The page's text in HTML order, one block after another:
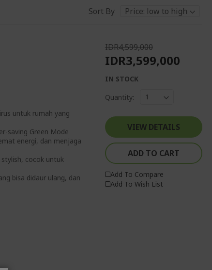
Sort By
untuk rumah yang
saving Green Mode
energi, dan menjaga
stylish, cocok untuk
bisa didaur ulang, dan
IDR4,599,000
IDR3,599,000
IN STOCK
Quantity:
VIEW DETAILS
ADD TO CART
Add To Compare
Add To Wish List